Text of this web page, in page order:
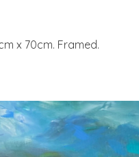
x 70cm. Framed.